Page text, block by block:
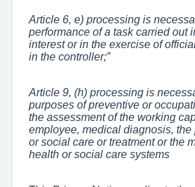
Article 6, e) processing is
performance of a task carried out
interest or in the exercise of
in the controller;”
Article 9, (h) processing is
purposes of preventive or
the assessment of the working
employee, medical diagnosis,
or social care or treatment or the
health or social care systems